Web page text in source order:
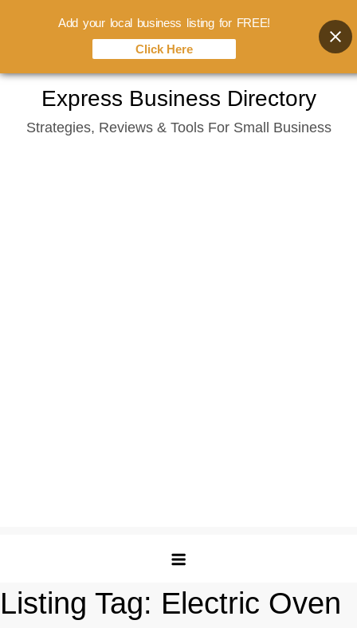
content
Express Business Directory
Strategies, Reviews & Tools For Small Business
Listing Tag: Electric Oven
Add your local business listing for FREE!
Click Here